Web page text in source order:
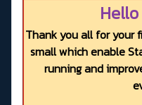
Thank you all for your
small which enable
running and